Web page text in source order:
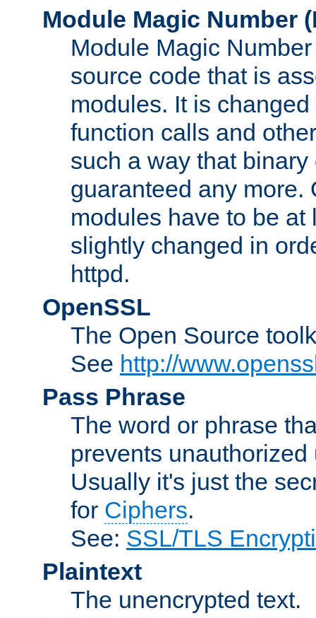
Module Magic Number (
Module Magic
source code that is
modules. It is
function calls and
such a way that
guaranteed any more.
modules have to be
slightly changed in
httpd.
OpenSSL
The Open Source
See http://
Pass Phrase
The word or phrase
prevents
Usually it's just the
for Ciphers.
See: SSL/TLS
Plaintext
The unencrypted text.